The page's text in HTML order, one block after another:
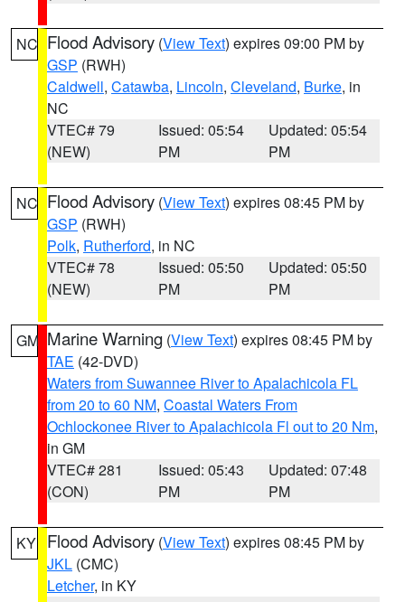
NC Flood Advisory (View Text) expires 09:00 PM by
GSP (RWH)
Caldwell, Catawba, Lincoln, Cleveland, Burke, in
NC
VTEC# 79
(NEW)
Issued: 05:54
PM
Updated: 05:54
PM
NC Flood Advisory (View Text) expires 08:45 PM by
GSP (RWH)
Polk, Rutherford, in NC
VTEC# 78
(NEW)
Issued: 05:50
PM
Updated: 05:50
PM
GM Marine Warning (View Text) expires 08:45 PM by
TAE (42-DVD)
Waters from Suwannee River to Apalachicola FL
from 20 to 60 NM, Coastal Waters From
Ochlockonee River to Apalachicola Fl out to 20 Nm,
in GM
VTEC# 281
(CON)
Issued: 05:43
PM
Updated: 07:48
PM
KY Flood Advisory (View Text) expires 08:45 PM by
JKL (CMC)
Letcher, in KY